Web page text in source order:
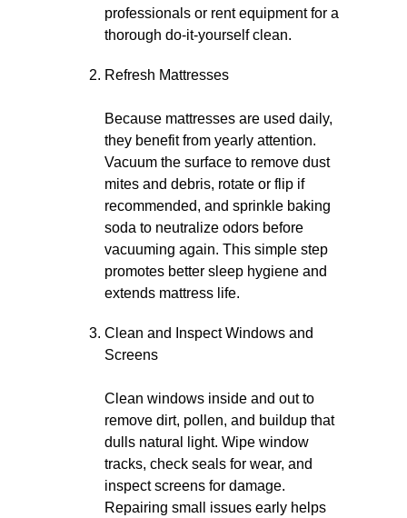
professionals or rent equipment for a
thorough do-it-yourself clean.
Refresh Mattresses
Because mattresses are used daily,
they benefit from yearly attention.
Vacuum the surface to remove dust
mites and debris, rotate or flip if
recommended, and sprinkle baking
soda to neutralize odors before
vacuuming again. This simple step
promotes better sleep hygiene and
extends mattress life.
Clean and Inspect Windows and
Screens
Clean windows inside and out to
remove dirt, pollen, and buildup that
dulls natural light. Wipe window
tracks, check seals for wear, and
inspect screens for damage.
Repairing small issues early helps